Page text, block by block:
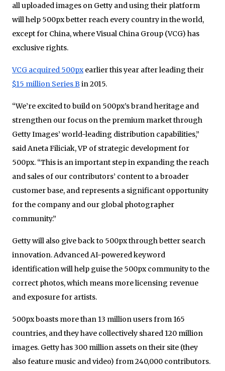
all uploaded images on Getty and using their platform
will help 500px better reach every country in the world,
except for China, where Visual China Group (VCG) has
exclusive rights.
VCG acquired 500pxearlier this year after leading their
$15 million Series B in 2015.
“We’re excited to build on 500px’s brand heritage and
strengthen our focus on the premium market through
Getty Images’ world-leading distribution capabilities,”
said Aneta Filiciak, VP of strategic development for
500px. “This is an important step in expanding the reach
and sales of our contributors’ content to a broader
customer base, and represents a significant opportunity
for the company and our global photographer
community.”
Getty will also give back to 500px through better search
innovation. Advanced AI-powered keyword
identification will help guise the 500px community to the
correct photos, which means more licensing revenue
and exposure for artists.
500px boasts more than 13 million users from 165
countries, and they have collectively shared 120 million
images. Getty has 300 million assets on their site (they
also feature music and video) from 240,000 contributors.